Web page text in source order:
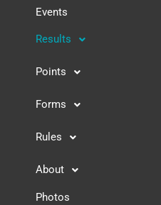
Events
Results
Points
Forms
Rules
About
Photos